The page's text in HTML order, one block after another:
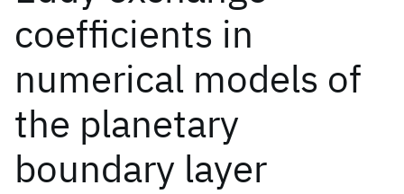
coefficients in
numerical models of
the planetary
boundary layer